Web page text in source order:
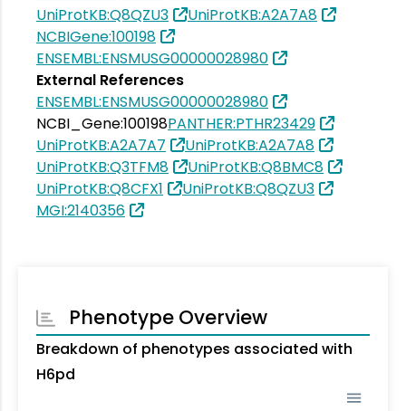
UniProtKB:Q8QZU3
UniProtKB:A2A7A8
NCBIGene:100198
ENSEMBL:ENSMUSG00000028980
External References
ENSEMBL:ENSMUSG00000028980
NCBI_Gene:100198PANTHER:PTHR23429
UniProtKB:A2A7A7
UniProtKB:A2A7A8
UniProtKB:Q3TFM8
UniProtKB:Q8BMC8
UniProtKB:Q8CFX1
UniProtKB:Q8QZU3
MGI:2140356
Phenotype Overview
Breakdown of phenotypes associated with
H6pd